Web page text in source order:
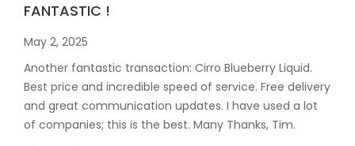
FANTASTIC !
May 2, 2025
Another fantastic transaction: Cirro Blueberry Liquid.
Best price and incredible speed of service. Free delivery
and great communication updates. I have used a lot
of companies; this is the best. Many Thanks, Tim.